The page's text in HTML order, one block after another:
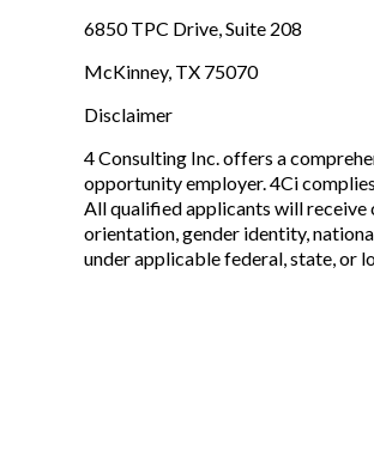
6850 TPC Drive, Suite 208
McKinney, TX 75070
Disclaimer
4 Consulting Inc. offers a
opportunity employer. 4Ci
All qualified applicants will receive
orientation, gender identity,
under applicable federal, state, or